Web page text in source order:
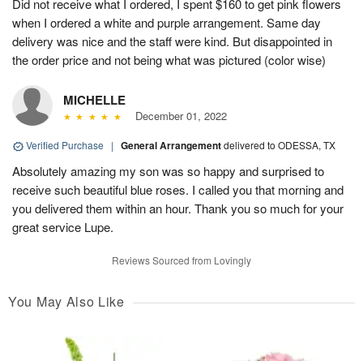
Did not receive what I ordered, I spent $160 to get pink flowers
when I ordered a white and purple arrangement. Same day
delivery was nice and the staff were kind. But disappointed in
the order price and not being what was pictured (color wise)
MICHELLE
December 01, 2022
Verified Purchase | General Arrangementdelivered to ODESSA, TX
Absolutely amazing my son was so happy and surprised to
receive such beautiful blue roses. I called you that morning and
you delivered them within an hour. Thank you so much for your
great service Lupe.
Reviews Sourced from Lovingly
You May Also Like